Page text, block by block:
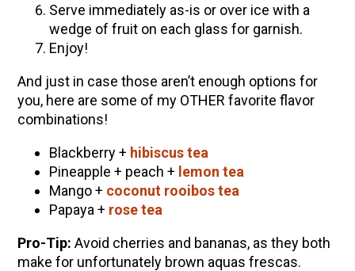
Serve immediately as-is or over ice with a
wedge of fruit on each glass for garnish.
Enjoy!
And just in case those aren’t enough options for
you, here are some of my OTHER favorite flavor
combinations!
Blackberry + hibiscus tea
Pineapple + peach + lemon tea
Mango + coconut rooibos tea
Papaya + rose tea
Pro-Tip: Avoid cherries and bananas, as they both
make for unfortunately brown aquas frescas.